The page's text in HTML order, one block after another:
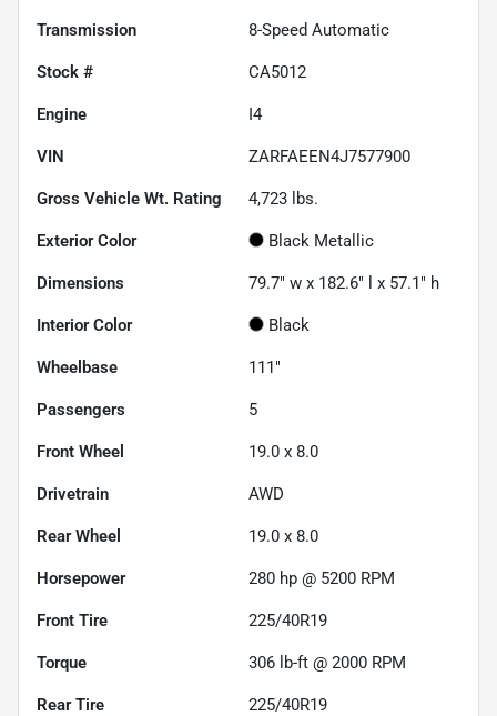
Transmission 8-Speed Automatic
Stock # CA5012
Engine I4
VIN ZARFAEEN4J7577900
Gross Vehicle Wt. Rating 4,723 lbs.
Exterior Color Black Metallic
Dimensions 79.7" w x 182.6" l x 57.1" h
Interior Color Black
Wheelbase 111"
Passengers 5
Front Wheel 19.0 x 8.0
Drivetrain AWD
Rear Wheel 19.0 x 8.0
Horsepower 280 hp @ 5200 RPM
Front Tire 225/40R19
Torque 306 lb-ft @ 2000 RPM
Rear Tire 225/40R19